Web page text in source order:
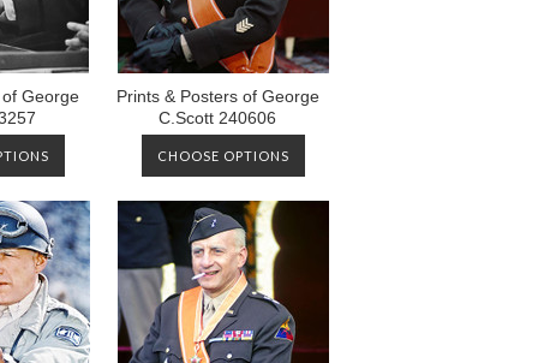
George
Prints & Posters of George
C.Scott 240606
CHOOSE OPTIONS